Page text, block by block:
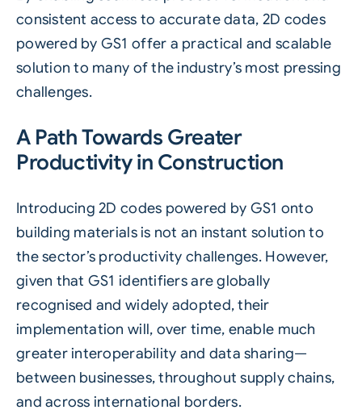
consistent access to accurate data, 2D codes
powered by GS1 offer a practical and scalable
solution to many of the industry’s most pressing
challenges.
A Path Towards Greater
Productivity in Construction
Introducing 2D codes powered by GS1 onto
building materials is not an instant solution to
the sector’s productivity challenges. However,
given that GS1 identifiers are globally
recognised and widely adopted, their
implementation will, over time, enable much
greater interoperability and data sharing—
between businesses, throughout supply chains,
and across international borders.